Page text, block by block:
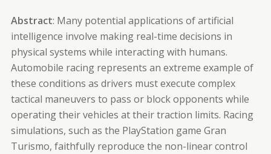
Abstract: Many potential applications of artificial
intelligence involve making real-time decisions in
physical systems while interacting with humans.
Automobile racing represents an extreme example of
these conditions as drivers must execute complex
tactical maneuvers to pass or block opponents while
operating their vehicles at their traction limits. Racing
simulations, such as the PlayStation game Gran
Turismo, faithfully reproduce the non-linear control